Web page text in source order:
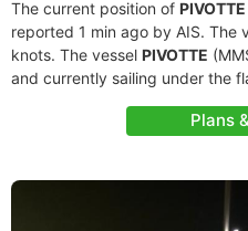
The current position of PIVOTTE
reported 1 min ago by AIS. The
knots. The vessel PIVOTTE
and currently sailing under the
Plans